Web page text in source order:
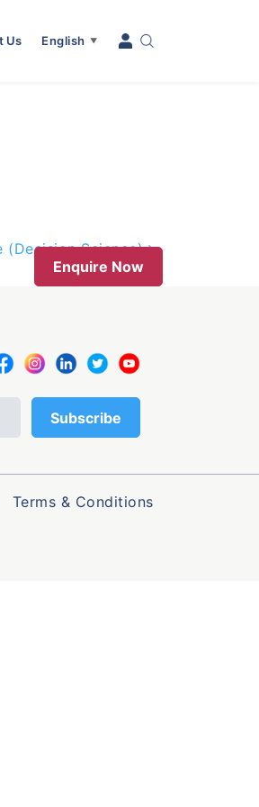
Us English ▼
(Decision Science)
Enquire Now
Terms & Conditions